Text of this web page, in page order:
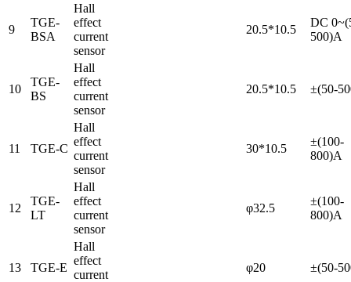
9
TGE-
BSA
Hall
effect
current
sensor
20.5*10.5
DC
500)A
10
TGE-
BS
Hall
effect
current
sensor
20.5*10.5 ±(50-
11 TGE-C
Hall
effect
current
sensor
30*10.5
±(100-
800)A
12
TGE-
LT
Hall
effect
current
sensor
φ32.5
±(100-
800)A
13 TGE-E
Hall
effect
current
φ20 ±(50-